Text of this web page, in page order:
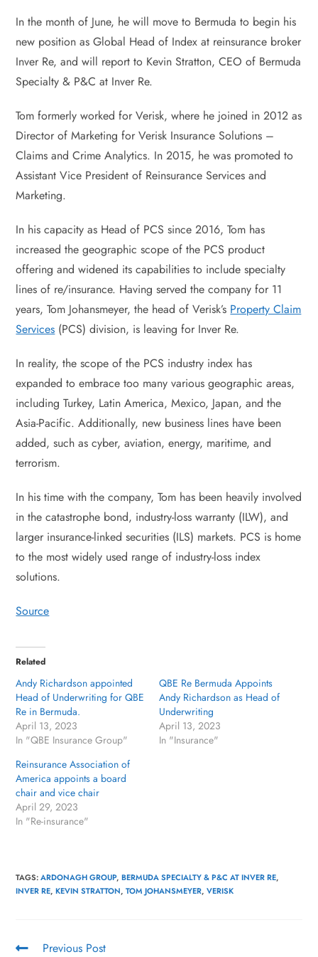
In the month of June, he will move to Bermuda to begin his
new position as Global Head of Index at reinsurance broker
Inver Re, and will report to Kevin Stratton, CEO of Bermuda
Specialty & P&C at Inver Re.
Tom formerly worked for Verisk, where he joined in 2012 as
Director of Marketing for Verisk Insurance Solutions –
Claims and Crime Analytics. In 2015, he was promoted to
Assistant Vice President of Reinsurance Services and
Marketing.
In his capacity as Head of PCS since 2016, Tom has
increased the geographic scope of the PCS product
offering and widened its capabilities to include specialty
lines of re/insurance. Having served the company for 11
years, Tom Johansmeyer, the head of Verisk’s Property Claim
Services (PCS) division, is leaving for Inver Re.
In reality, the scope of the PCS industry index has
expanded to embrace too many various geographic areas,
including Turkey, Latin America, Mexico, Japan, and the
Asia-Pacific. Additionally, new business lines have been
added, such as cyber, aviation, energy, maritime, and
terrorism.
In his time with the company, Tom has been heavily involved
in the catastrophe bond, industry-loss warranty (ILW), and
larger insurance-linked securities (ILS) markets. PCS is home
to the most widely used range of industry-loss index
solutions.
Source
Related
Andy Richardson appointed
Head of Underwriting for QBE
Re in Bermuda.
April 13, 2023
In "QBE Insurance Group"
QBE Re Bermuda Appoints
Andy Richardson as Head of
Underwriting
April 13, 2023
In "Insurance"
Reinsurance Association of
America appoints a board
chair and vice chair
April 29, 2023
In "Re-insurance"
TAGS:ARDONAGH GROUP, BERMUDA SPECIALTY & P&C AT INVER RE,
INVER RE, KEVIN STRATTON, TOM JOHANSMEYER, VERISK
Previous Post